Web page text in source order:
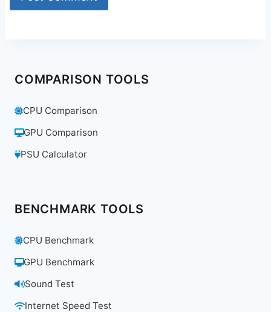
COMPARISON TOOLS
CPU Comparison
GPU Comparison
PSU Calculator
BENCHMARK TOOLS
CPU Benchmark
GPU Benchmark
Sound Test
Internet Speed Test